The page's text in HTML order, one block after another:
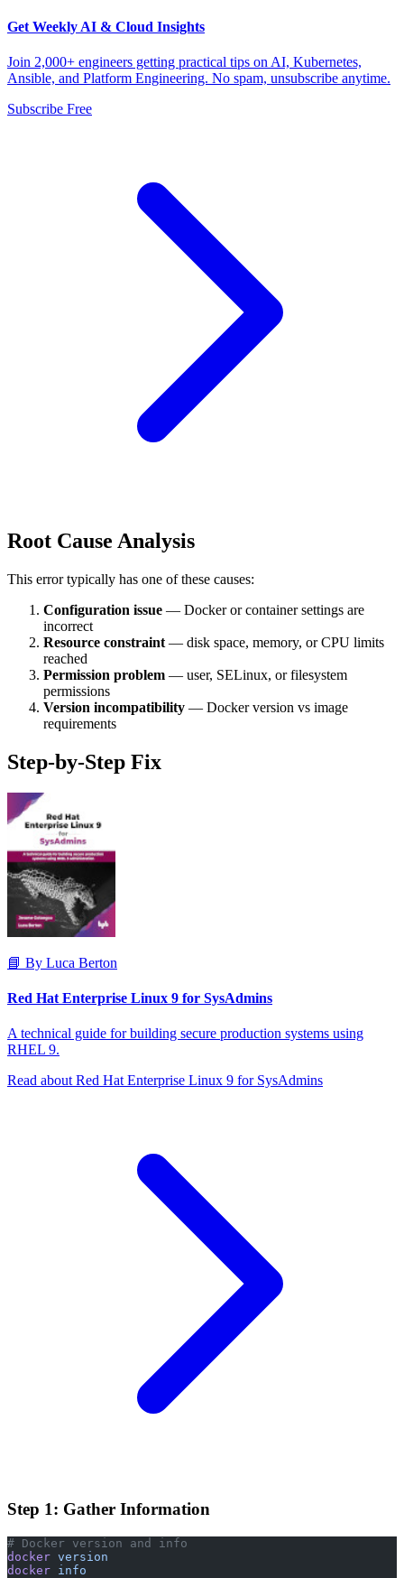
Get Weekly AI & Cloud Insights
Join 2,000+ engineers getting practical tips on AI, Kubernetes,
Ansible, and Platform Engineering. No spam, unsubscribe anytime.
Subscribe Free
Root Cause Analysis
This error typically has one of these causes:
Configuration issue — Docker or container settings are
incorrect
Resource constraint — disk space, memory, or CPU limits
reached
Permission problem — user, SELinux, or filesystem
permissions
Version incompatibility — Docker version vs image
requirements
Step-by-Step Fix
📘 By Luca Berton
Red Hat Enterprise Linux 9 for SysAdmins
A technical guide for building secure production systems using
RHEL 9.
Read about Red Hat Enterprise Linux 9 for SysAdmins
Step 1: Gather Information
# Docker version and info
docker version
docker info